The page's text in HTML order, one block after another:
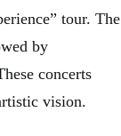
tour. The
by
concerts
vision.